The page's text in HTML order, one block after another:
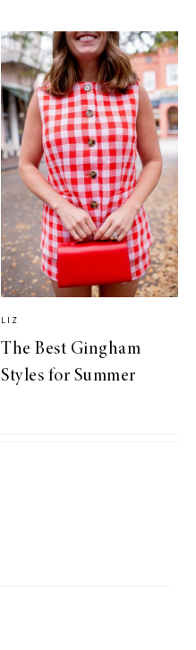
LIZ
The Best Gingham
Styles for Summer